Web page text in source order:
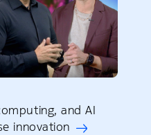
and AI
innovation